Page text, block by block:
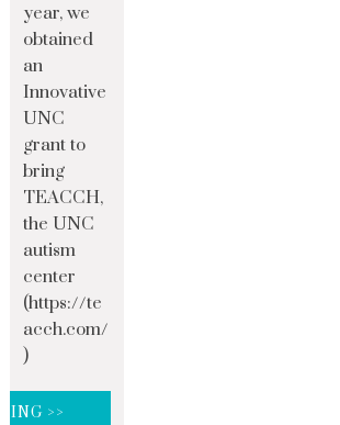
year, we
obtained
an
Innovative
UNC
grant to
bring
TEACCH,
the UNC
autism
center
(https://te
acch.com/
)
>>